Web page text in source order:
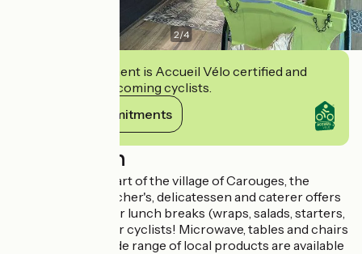
2/4
This establishment is Accueil Vélo certified and
commits to welcoming cyclists.
View its commitments
Description
Located in the heart of the village of Carouges, the
COULBAULT butcher's, delicatessen and caterer offers
a snack section for lunch breaks (wraps, salads, starters,
desserts...) Ideal for cyclists! Microwave, tables and chairs
are available. A wide range of local products are available